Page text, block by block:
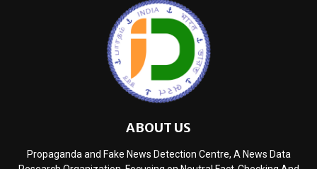
ABOUT US
Propaganda and Fake News Detection Centre, A News Data